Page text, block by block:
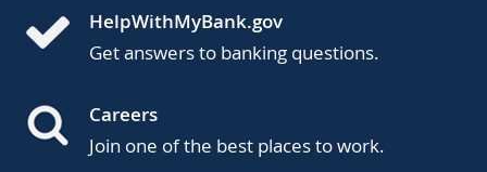
HelpWithMyBank.gov
Get answers to banking questions.
Careers
Join one of the best places to work.